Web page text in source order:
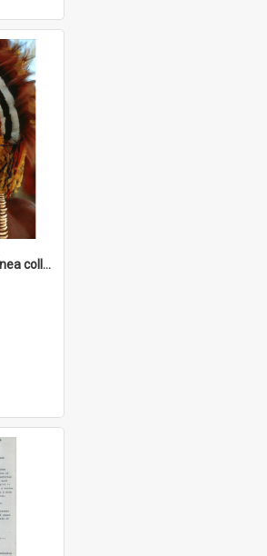
Cochrane Papua New Guinea collection